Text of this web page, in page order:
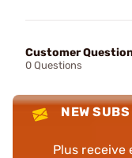
Customer
0 Questions
NEW
Plus receive